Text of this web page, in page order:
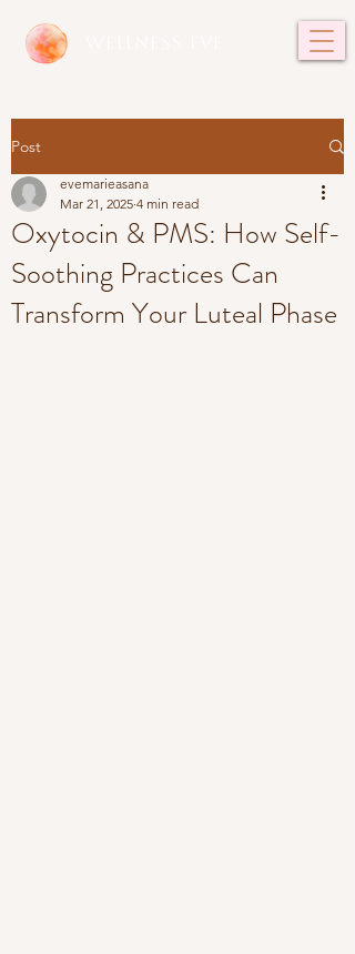
Post
Oxytocin & PMS: How Self-
Soothing Practices Can
Transform Your Luteal Phase
evemarieasana
Mar 21, 2025 4 min read